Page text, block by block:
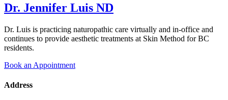
Dr. Jennifer Luis ND
Dr. Luis is practicing naturopathic care virtually and in-office and
continues to provide aesthetic treatments at Skin Method for BC
residents.
Book an Appointment
Address